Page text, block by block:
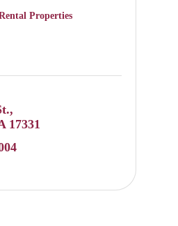
Properties
17331